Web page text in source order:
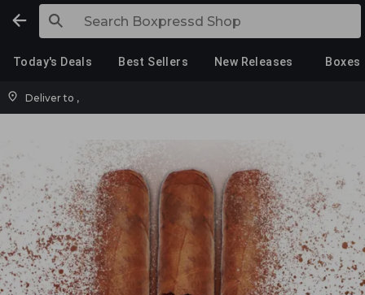
Today's Deals Best Sellers New Releases Boxes
Deliver to ,